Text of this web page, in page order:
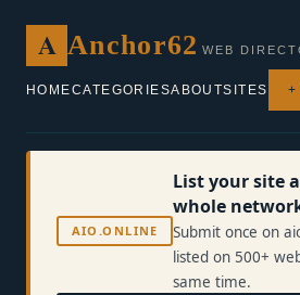
A Anchor62 WEB
HOMECATEGORIESABOUTSITES +
AIO.ONLINE
List your site
whole
Submit once on
listed on 500+
same time.